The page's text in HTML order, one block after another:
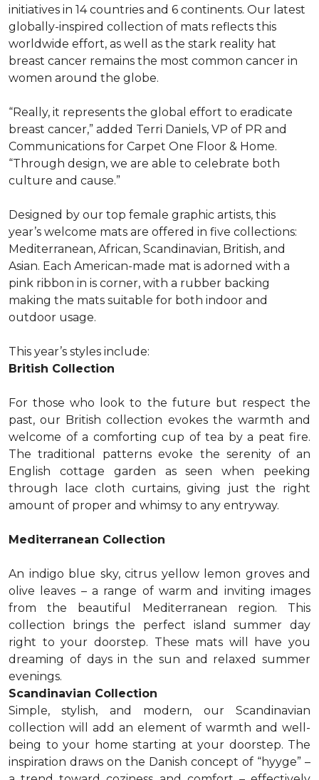
initiatives in 14 countries and 6 continents. Our latest
globally-inspired collection of mats reflects this
worldwide effort, as well as the stark reality hat
breast cancer remains the most common cancer in
women around the globe.
“Really, it represents the global effort to eradicate
breast cancer,” added Terri Daniels, VP of PR and
Communications for Carpet One Floor & Home.
“Through design, we are able to celebrate both
culture and cause.”
Designed by our top female graphic artists, this
year’s welcome mats are offered in five collections:
Mediterranean, African, Scandinavian, British, and
Asian. Each American-made mat is adorned with a
pink ribbon in is corner, with a rubber backing
making the mats suitable for both indoor and
outdoor usage.
This year’s styles include:
British Collection
For those who look to the future but respect the
past, our British collection evokes the warmth and
welcome of a comforting cup of tea by a peat fire.
The traditional patterns evoke the serenity of an
English cottage garden as seen when peeking
through lace cloth curtains, giving just the right
amount of proper and whimsy to any entryway.
Mediterranean Collection
An indigo blue sky, citrus yellow lemon groves and
olive leaves – a range of warm and inviting images
from the beautiful Mediterranean region. This
collection brings the perfect island summer day
right to your doorstep. These mats will have you
dreaming of days in the sun and relaxed summer
evenings.
Scandinavian Collection
Simple, stylish, and modern, our Scandinavian
collection will add an element of warmth and well-
being to your home starting at your doorstep. The
inspiration draws on the Danish concept of “hyyge” –